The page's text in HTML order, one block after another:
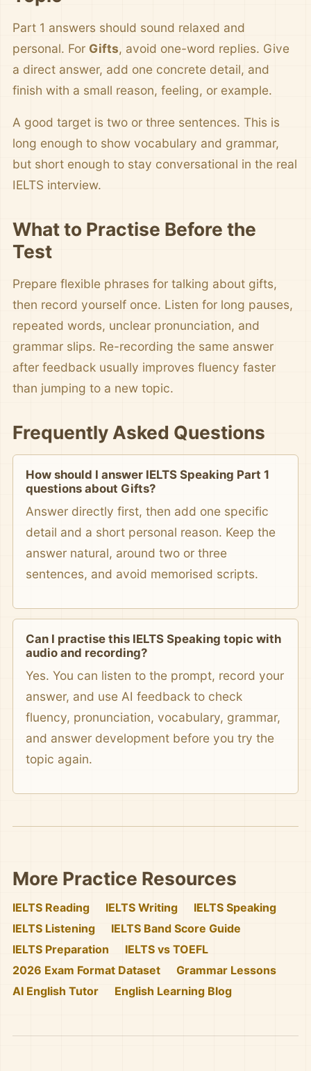
Part 1 answers should sound relaxed and
personal. For Gifts, avoid one-word replies. Give
a direct answer, add one concrete detail, and
finish with a small reason, feeling, or example.
A good target is two or three sentences. This is
long enough to show vocabulary and grammar,
but short enough to stay conversational in the real
IELTS interview.
What to Practise Before the
Test
Prepare flexible phrases for talking about gifts,
then record yourself once. Listen for long pauses,
repeated words, unclear pronunciation, and
grammar slips. Re-recording the same answer
after feedback usually improves fluency faster
than jumping to a new topic.
Frequently Asked Questions
How should I answer IELTS Speaking Part 1
questions about Gifts?
Answer directly first, then add one specific
detail and a short personal reason. Keep the
answer natural, around two or three
sentences, and avoid memorised scripts.
Can I practise this IELTS Speaking topic with
audio and recording?
Yes. You can listen to the prompt, record your
answer, and use AI feedback to check
fluency, pronunciation, vocabulary, grammar,
and answer development before you try the
topic again.
More Practice Resources
IELTS Reading IELTS Writing
IELTS Speaking
IELTS Listening
IELTS Band Score Guide
IELTS Preparation
IELTS vs TOEFL
2026 Exam Format Dataset
Grammar Lessons
AI English Tutor
English Learning Blog